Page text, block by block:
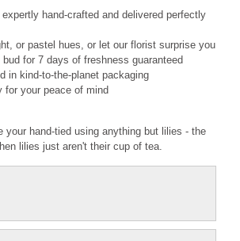
hand-crafted and delivered perfectly
or pastel hues, or let our florist surprise you
bud for 7 days of freshness guaranteed
in kind-to-the-planet packaging
for your peace of mind
your hand-tied using anything but lilies - the
lilies just aren't their cup of tea.